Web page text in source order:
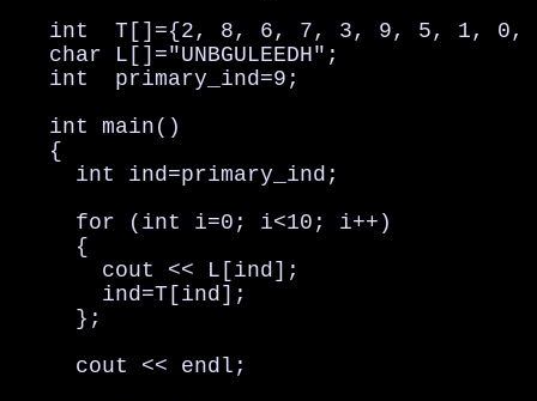
int  T[]={2, 8, 6, 7, 3, 9, 5, 1, 0,
   char L[]="UNBGULEEDH";
   int  primary_ind=9;
   int main()
   {
     int ind=primary_ind;
     for (int i=0; i<10; i++)
     {
       cout << L[ind];
       ind=T[ind];
     };
     cout << endl;